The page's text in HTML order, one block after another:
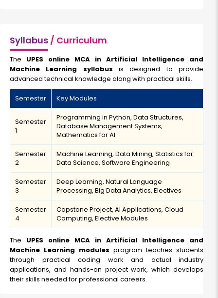
Syllabus / Curriculum
The UPES online MCA in Artificial Intelligence and
Machine Learning syllabus is designed to provide
advanced technical knowledge along with practical skills.
Semester Key Modules
Semester
1
Programming in Python, Data Structures,
Database Management Systems,
Mathematics for AI
Semester
2
Machine Learning, Data Mining, Statistics for
Data Science, Software Engineering
Semester
3
Deep Learning, Natural Language
Processing, Big Data Analytics, Electives
Semester
4
Capstone Project, AI Applications, Cloud
Computing, Elective Modules
The UPES online MCA in Artificial Intelligence and
Machine Learning modules program teaches students
through practical coding work and actual industry
applications, and hands-on project work, which develops
their skills needed for professional careers.